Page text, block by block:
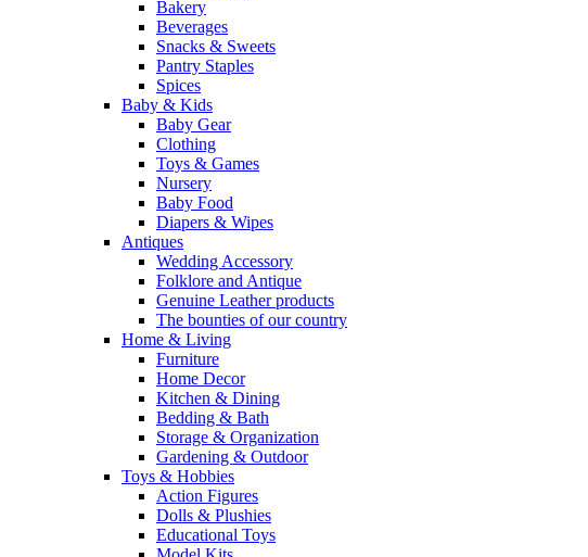
Bakery
Beverages
Snacks & Sweets
Pantry Staples
Spices
Baby & Kids
Baby Gear
Clothing
Toys & Games
Nursery
Baby Food
Diapers & Wipes
Antiques
Wedding Accessory
Folklore and Antique
Genuine Leather products
The bounties of our country
Home & Living
Furniture
Home Decor
Kitchen & Dining
Bedding & Bath
Storage & Organization
Gardening & Outdoor
Toys & Hobbies
Action Figures
Dolls & Plushies
Educational Toys